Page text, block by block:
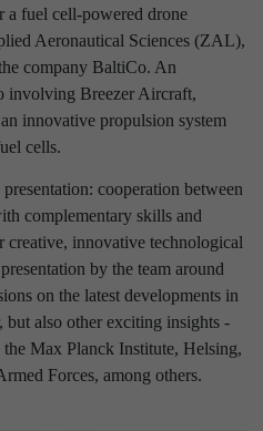
a fuel cell-powered drone
Aeronautical Sciences (ZAL),
company BaltiCo. An
involving Breezer Aircraft,
innovative propulsion system
cells.
cooperation between
complementary skills and
creative, innovative technological
by the team around
on the latest developments in
but also other exciting insights -
Max Planck Institute, Helsing,
Forces, among others.
2023 2022 2021
2017
Industry
Space
Clear selection